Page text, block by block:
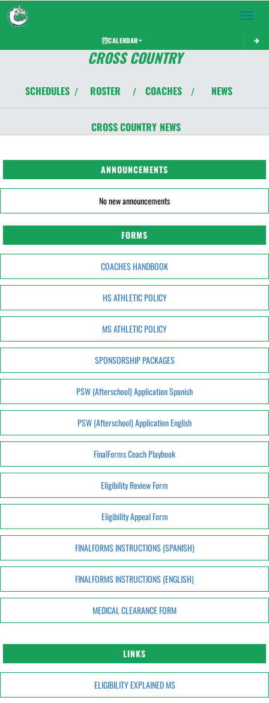
Toggle
CALENDAR
CROSS COUNTRY
SCHEDULES / ROSTER / COACHES / NEWS
CROSS COUNTRY NEWS
ANNOUNCEMENTS
No new announcements
FORMS
COACHES HANDBOOK
HS ATHLETIC POLICY
MS ATHLETIC POLICY
SPONSORSHIP PACKAGES
PSW (Afterschool) Application Spanish
PSW (Afterschool) Application English
FinalForms Coach Playbook
Eligibility Review Form
Eligibility Appeal Form
FINALFORMS INSTRUCTIONS (SPANISH)
FINALFORMS INSTRUCTIONS (ENGLISH)
MEDICAL CLEARANCE FORM
LINKS
ELIGIBILITY EXPLAINED MS